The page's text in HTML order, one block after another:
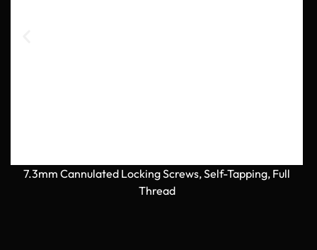
7.3mm Cannulated Locking Screws, Self-Tapping, Full
Thread